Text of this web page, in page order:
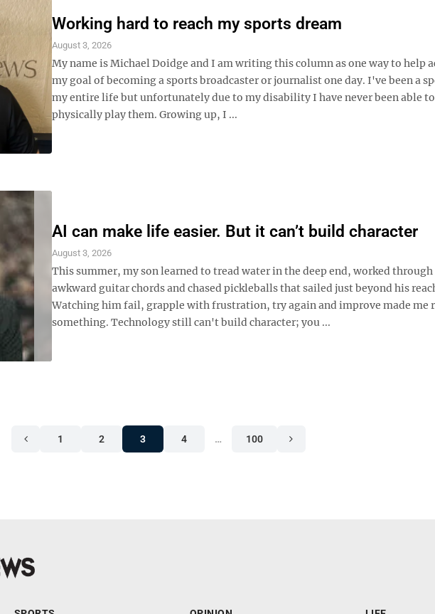
Working hard to reach my sports dream
August 3, 2026
My name is Michael Doidge and I am writing this column as one way to help
my goal of becoming a sports broadcaster or journalist one day. I've been a
my entire life but unfortunately due to my disability I have never been able to
physically play them. Growing up, I ...
AI can make life easier. But it can’t build character
August 3, 2026
This summer, my son learned to tread water in the deep end, worked through
awkward guitar chords and chased pickleballs that sailed just beyond his
Watching him fail, grapple with frustration, try again and improve made me
something. Technology still can't build character; you ...
1 2 3 4 … 100